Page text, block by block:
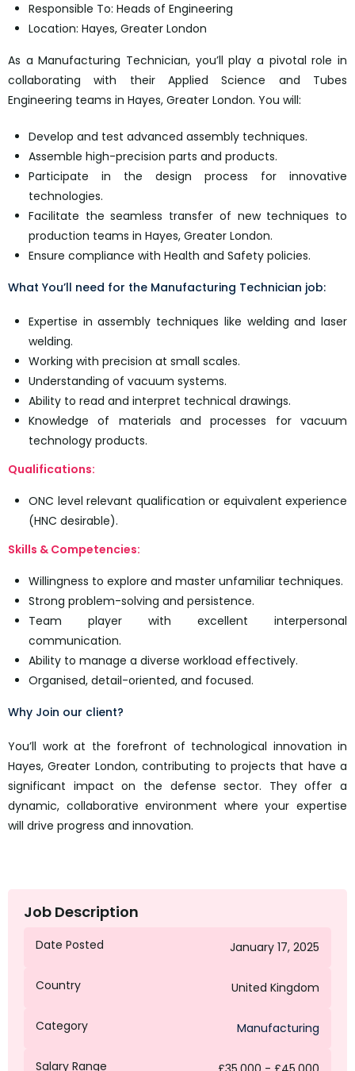
Responsible To: Heads of Engineering
Location: Hayes, Greater London
As a Manufacturing Technician, you’ll play a pivotal role in
collaborating with their Applied Science and Tubes
Engineering teams in Hayes, Greater London. You will:
Develop and test advanced assembly techniques.
Assemble high-precision parts and products.
Participate in the design process for innovative
technologies.
Facilitate the seamless transfer of new techniques to
production teams in Hayes, Greater London.
Ensure compliance with Health and Safety policies.
What You’ll need for the Manufacturing Technician job:
Expertise in assembly techniques like welding and laser
welding.
Working with precision at small scales.
Understanding of vacuum systems.
Ability to read and interpret technical drawings.
Knowledge of materials and processes for vacuum
technology products.
Qualifications:
ONC level relevant qualification or equivalent experience
(HNC desirable).
Skills & Competencies:
Willingness to explore and master unfamiliar techniques.
Strong problem-solving and persistence.
Team player with excellent interpersonal
communication.
Ability to manage a diverse workload effectively.
Organised, detail-oriented, and focused.
Why Join our client?
You’ll work at the forefront of technological innovation in
Hayes, Greater London, contributing to projects that have a
significant impact on the defense sector. They offer a
dynamic, collaborative environment where your expertise
will drive progress and innovation.
Job Description
Date Posted January 17, 2025
Country United Kingdom
Category Manufacturing
Salary Range